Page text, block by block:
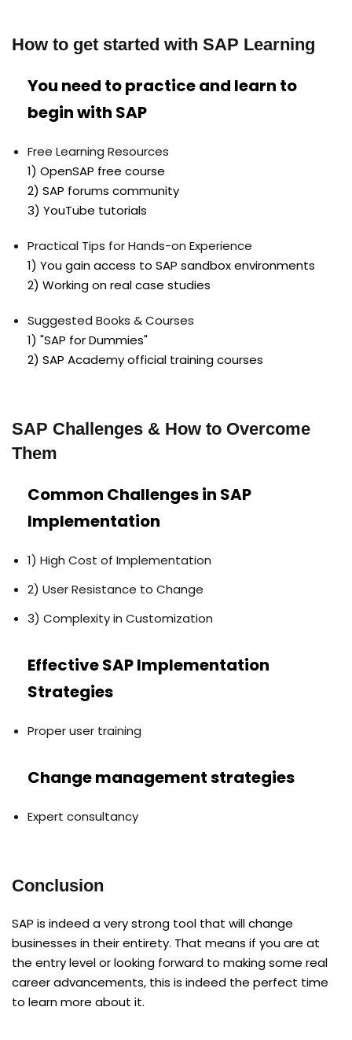
How to get started with SAP Learning
You need to practice and learn to
begin with SAP
Free Learning Resources
1) OpenSAP free course
2) SAP forums community
3) YouTube tutorials
Practical Tips for Hands-on Experience
1) You gain access to SAP sandbox environments
2) Working on real case studies
Suggested Books & Courses
1) "SAP for Dummies"
2) SAP Academy official training courses
SAP Challenges & How to Overcome
Them
Common Challenges in SAP
Implementation
1) High Cost of Implementation
2) User Resistance to Change
3) Complexity in Customization
Effective SAP Implementation
Strategies
Proper user training
Change management strategies
Expert consultancy
Conclusion
SAP is indeed a very strong tool that will change
businesses in their entirety. That means if you are at
the entry level or looking forward to making some real
career advancements, this is indeed the perfect time
to learn more about it.